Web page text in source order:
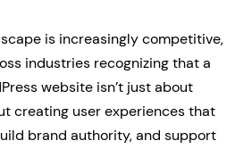
is increasingly competitive,
industries recognizing that a
website isn’t just about
creating user experiences that
brand authority, and support